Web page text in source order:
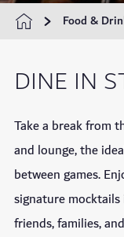
Food &
DINE IN
Take a break from
and lounge, the
between games.
signature
friends, families,